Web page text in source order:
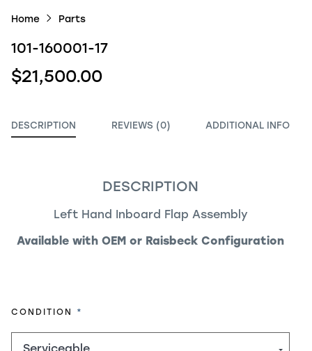
Home Parts
101-160001-17
$21,500.00
DESCRIPTION REVIEWS (0) ADDITIONAL INFO
DESCRIPTION
Left Hand Inboard Flap Assembly
Available with OEM or Raisbeck Configuration
CONDITION REQUIRED